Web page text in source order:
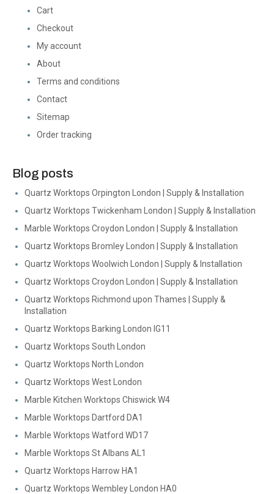
Cart
Checkout
My account
About
Terms and conditions
Contact
Sitemap
Order tracking
Blog posts
Quartz Worktops Orpington London | Supply & Installation
Quartz Worktops Twickenham London | Supply & Installation
Marble Worktops Croydon London | Supply & Installation
Quartz Worktops Bromley London | Supply & Installation
Quartz Worktops Woolwich London | Supply & Installation
Quartz Worktops Croydon London | Supply & Installation
Quartz Worktops Richmond upon Thames | Supply &
Installation
Quartz Worktops Barking London IG11
Quartz Worktops South London
Quartz Worktops North London
Quartz Worktops West London
Marble Kitchen Worktops Chiswick W4
Marble Worktops Dartford DA1
Marble Worktops Watford WD17
Marble Worktops St Albans AL1
Quartz Worktops Harrow HA1
Quartz Worktops Wembley London HA0